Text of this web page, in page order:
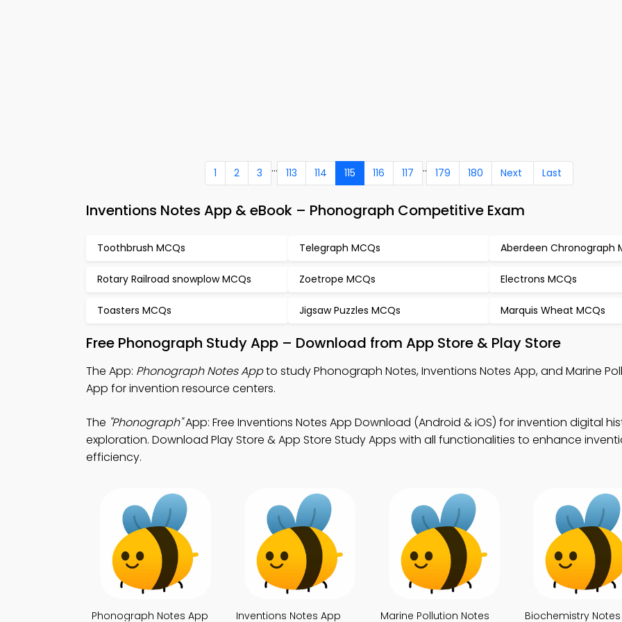
1 2 3 ... 113 114 115 116 117 .. 179 180 Next Last
Inventions Notes App & eBook – Phonograph Competitive Exam
Toothbrush MCQs Telegraph MCQs Aberdeen Chronograph
Rotary Railroad snowplow MCQs Zoetrope MCQs Electrons MCQs
Toasters MCQs Jigsaw Puzzles MCQs Marquis Wheat MCQs
Free Phonograph Study App – Download from App Store & Play Store
The App: Phonograph Notes Appto study Phonograph Notes, Inventions Notes App, and Marine
App for invention resource centers.
The "Phonograph"App: Free Inventions Notes App Download (Android & iOS) for invention digital
exploration. Download Play Store & App Store Study Apps with all functionalities to enhance
efficiency.
Phonograph Notes App Inventions Notes App
Marine Pollution Notes
Biochemistry